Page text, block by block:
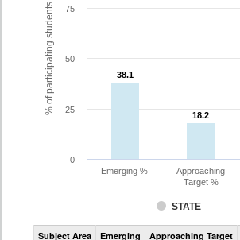
% of participating students 38.1
38.1
18.2
18.2
STATE
Emerging %
Approaching
Target %
0
25
50
75
Assessment
Subject Area Emerging Approaching Target